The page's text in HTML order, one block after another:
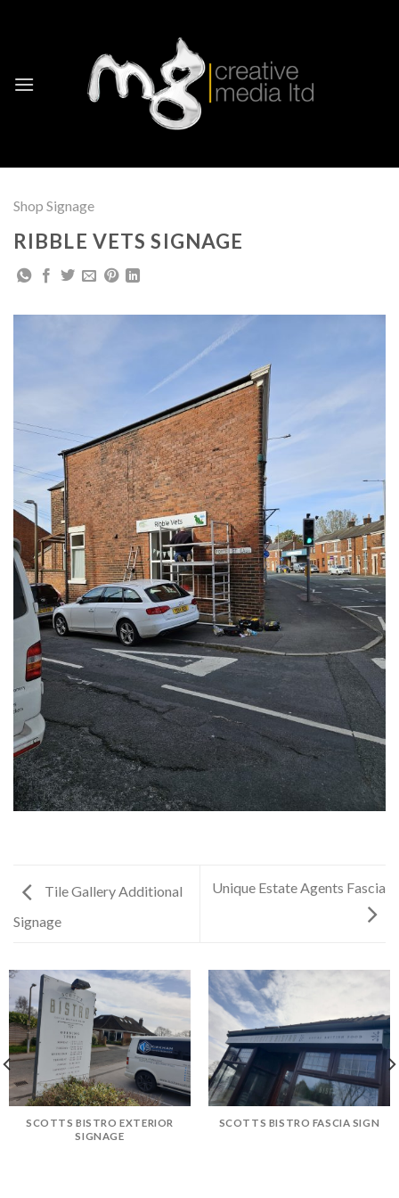
Shop Signage
RIBBLE VETS SIGNAGE
Tile Gallery Additional
Signage
Unique Estate Agents Fascia
SCOTTS BISTRO EXTERIOR
SIGNAGE
SCOTTS BISTRO FASCIA SIGN